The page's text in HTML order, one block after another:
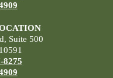
Suite 500
8275